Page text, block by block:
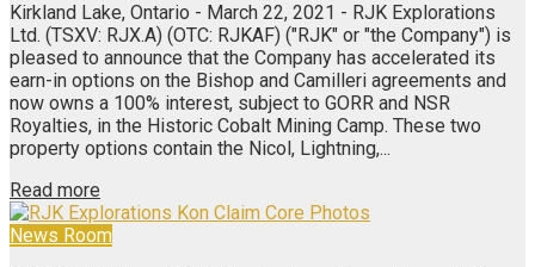
Kirkland Lake, Ontario - March 22, 2021 - RJK Explorations
Ltd. (TSXV: RJX.A) (OTC: RJKAF) ("RJK" or "the Company") is
pleased to announce that the Company has accelerated its
earn-in options on the Bishop and Camilleri agreements and
now owns a 100% interest, subject to GORR and NSR
Royalties, in the Historic Cobalt Mining Camp. These two
property options contain the Nicol, Lightning,...
Read more
News Room